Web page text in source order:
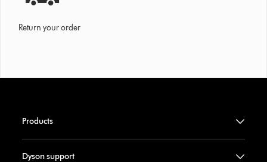
Return your order
Products
Dyson support